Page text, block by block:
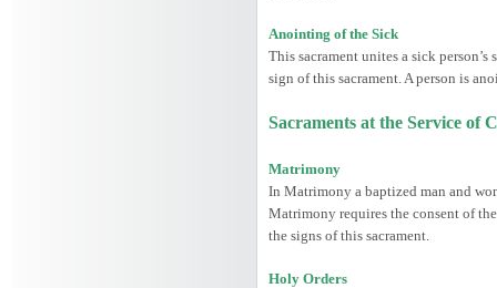
Anointing of the Sick
This sacrament unites a sick
sign of this sacrament. A person is
Sacraments at the Service of
Matrimony
In Matrimony a baptized man and
Matrimony requires the consent of
the signs of this sacrament.
Holy Orders